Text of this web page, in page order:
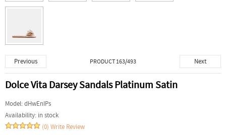
Previous PRODUCT 163/493 Next
Dolce Vita Darsey Sandals Platinum Satin
Model:dHwEnIPs
Availability: in stock
(0) Write Review